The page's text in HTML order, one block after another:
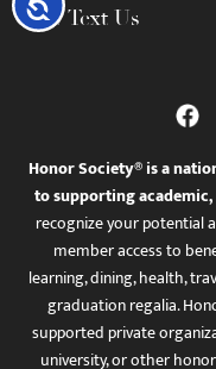
Call / Text Us
Honor Society® is a
to supporting
recognize your potential
member access to
learning, dining, health,
graduation regalia.
supported private
university, or other